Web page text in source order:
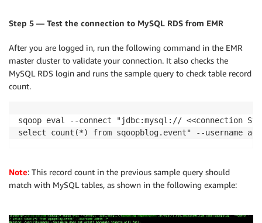
Step 5 — Test the connection to MySQL RDS from EMR
After you are logged in, run the following command in the EMR
master cluster to validate your connection. It also checks the
MySQL RDS login and runs the sample query to check table record
count.
sqoop eval --connect "jdbc:mysql:// <<connection
select count(*) from sqoopblog.event" --username
Note: This record count in the previous sample query should
match with MySQL tables, as shown in the following example: